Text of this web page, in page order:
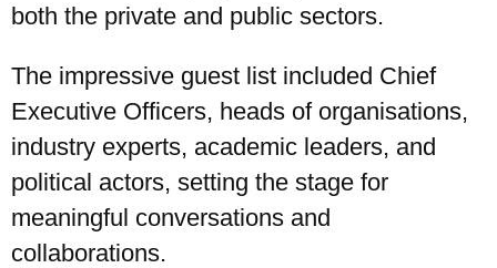
both the private and public sectors.
The impressive guest list included Chief
Executive Officers, heads of organisations,
industry experts, academic leaders, and
political actors, setting the stage for
meaningful conversations and
collaborations.